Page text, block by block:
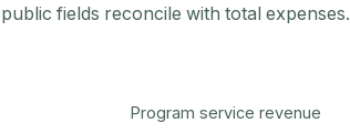
fields reconcile with total expenses.
Program service revenue